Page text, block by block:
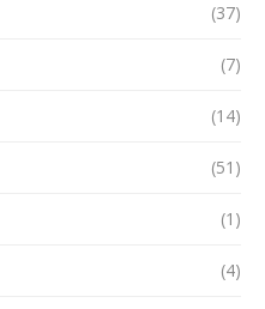
(37)
(7)
(14)
(51)
(1)
(4)